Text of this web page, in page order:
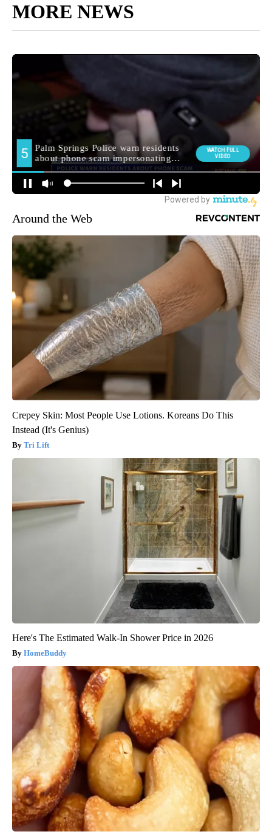
MORE NEWS
Around the Web
Crepey Skin: Most People Use Lotions. Koreans Do This
Instead (It's Genius)
Tri Lift
Here's The Estimated Walk-In Shower Price in 2026
HomeBuddy